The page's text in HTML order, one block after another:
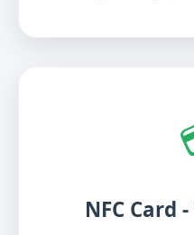
NFC Card